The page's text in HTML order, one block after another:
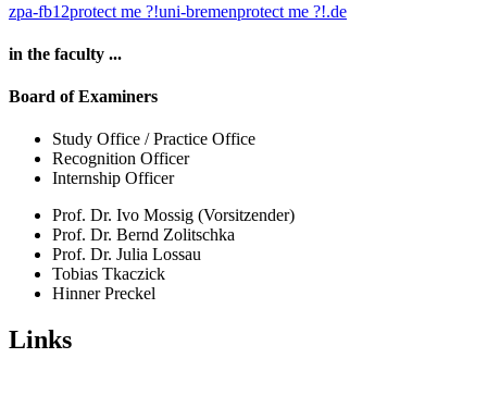
zpa-fb12protect me ?!uni-bremenprotect me ?!.de
in the faculty ...
Board of Examiners
Study Office / Practice Office
Recognition Officer
Internship Officer
Prof. Dr. Ivo Mossig (Vorsitzender)
Prof. Dr. Bernd Zolitschka
Prof. Dr. Julia Lossau
Tobias Tkaczick
Hinner Preckel
Links